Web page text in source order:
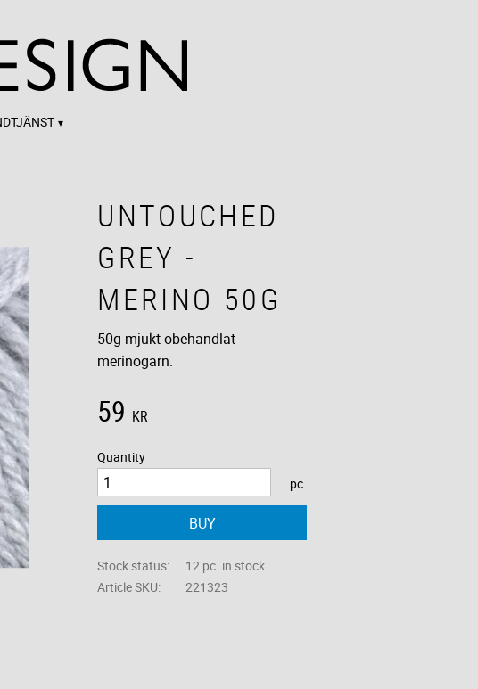
UNTOUCHED
GREY -
MERINO 50G
50g mjukt obehandlat
merinogarn.
59 KR
Quantity
pc.
BUY
Stock status
12 pc. in stock
Article SKU
221323